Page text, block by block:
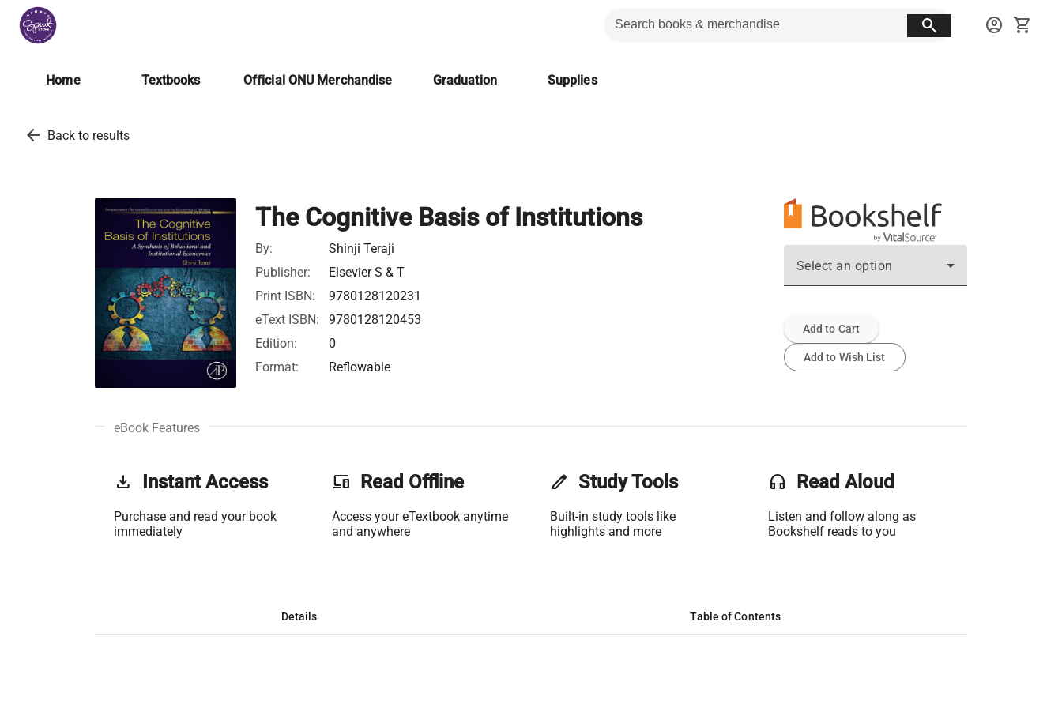
search account_circle shopping_cart
Home Textbooks Official ONU Merchandise Graduation Supplies
arrow_back Back to results
The Cognitive Basis of Institutions
By:
Shinji Teraji
Publisher:
Elsevier S & T
Print ISBN:
9780128120231
eText ISBN:
9780128120453
Edition:
0
Format:
Reflowable
Select an option
Add to Cart
Add to Wish List
eBook Features
get_app Instant Access
Purchase and read your book
immediately
phonelink Read Offline
Access your eTextbook anytime
and anywhere
edit Study Tools
Built-in study tools like
highlights and more
headset Read Aloud
Listen and follow along as
Bookshelf reads to you
Details Table of Contents